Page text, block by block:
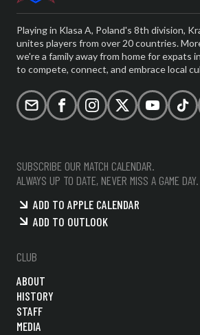
Playing in Klasa A, Poland's 8th division,
unites players from over 20 countries.
we're a family away from home for expats
to compete, connect, and embrace local
Email FacebookInstagramX (formerlyYouTube
SUBSCRIBE OUR MATCH CALENDAR.
ALWAYS UP TO DATE, NEVER MISS A GAME DAY.
ADD TO APPLE CALENDAR
ADD TO OUTLOOK
CLUB
ABOUT
HISTORY
STAFF
MEDIA